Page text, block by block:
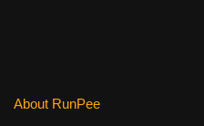
About RunPee